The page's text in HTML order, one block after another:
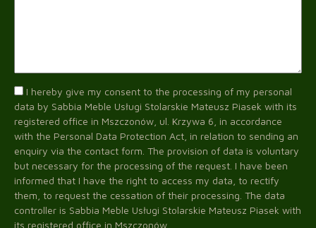
I hereby give my consent to the processing of my personal
data by Sabbia Meble Usługi Stolarskie Mateusz Piasek with its
registered office in Mszczonów, ul. Krzywa 6, in accordance
with the Personal Data Protection Act, in relation to sending an
enquiry via the contact form. The provision of data is voluntary
but necessary for the processing of the request. I have been
informed that I have the right to access my data, to rectify
them, to request the cessation of their processing. The data
controller is Sabbia Meble Usługi Stolarskie Mateusz Piasek with
its registered office in Mszczonów.